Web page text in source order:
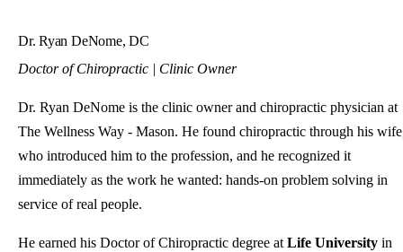
Dr. Ryan DeNome, DC
Doctor of Chiropractic | Clinic Owner
Dr. Ryan DeNome is the clinic owner and chiropractic physician at
The Wellness Way - Mason. He found chiropractic through his
who introduced him to the profession, and he recognized it
immediately as the work he wanted: hands-on problem solving in
service of real people.
He earned his Doctor of Chiropractic degree atLife University in